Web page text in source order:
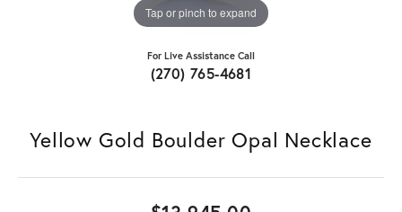
Tap or pinch to expand
For Live Assistance Call
(270) 765-4681
Yellow Gold Boulder Opal Necklace